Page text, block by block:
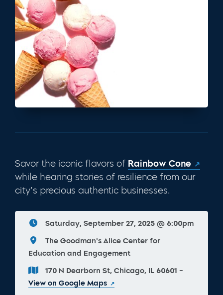
Savor the iconic flavors of Rainbow Cone
while hearing stories of resilience from our
city’s precious authentic businesses.
Saturday, September 27, 2025 @ 6:00pm
The Goodman's Alice Center for
Education and Engagement
170 N Dearborn St, Chicago, IL 60601 -
View on Google Maps